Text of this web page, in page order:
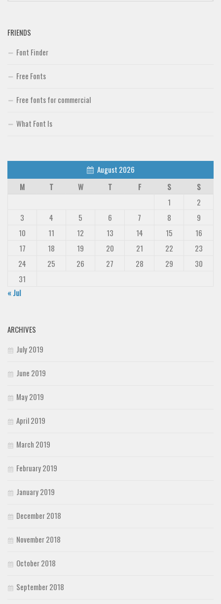
Uncategorized
FRIENDS
Font Finder
Free Fonts
Free fonts for commercial
What Font Is
August 2026
M
T W T F S
S
1
2
3
4 5 6 7 8
9
10
11 12 13 14 15
16
17
18 19 20 21 22
23
24
25 26 27 28 29
30
31
« Jul
ARCHIVES
July 2019
June 2019
May 2019
April 2019
March 2019
February 2019
January 2019
December 2018
November 2018
October 2018
September 2018